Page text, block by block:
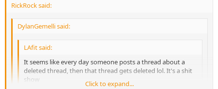
RickRock said:
DylanGemelli said:
LAfit said:
It seems like every day someone posts a thread about a
deleted thread, then that thread gets deleted lol. It's a shit
show
Click to expand...